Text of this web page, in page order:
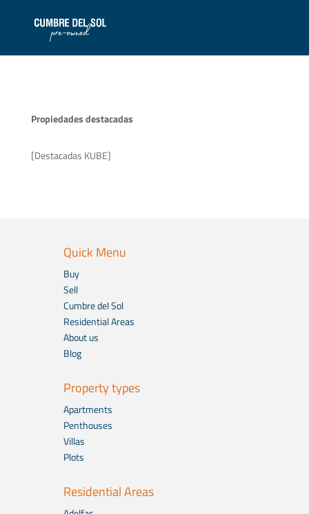
Propiedades destacadas
[Destacadas KUBE]
Quick Menu
Buy
Sell
Cumbre del Sol
Residential Areas
About us
Blog
Property types
Apartments
Penthouses
Villas
Plots
Residential Areas